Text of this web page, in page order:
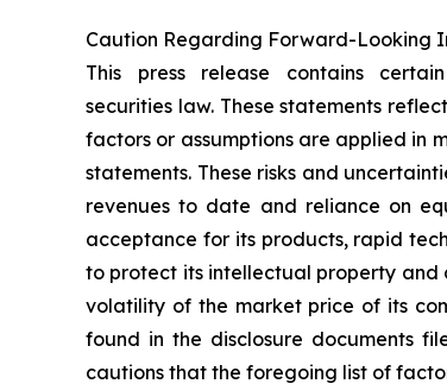
Caution Regarding Forward-Looking
This press release contains
securities law. These statements
factors or assumptions are applied in
statements. These risks and
revenues to date and reliance on
acceptance for its products, rapid
to protect its intellectual property and
volatility of the market price of its
found in the disclosure documents
cautions that the foregoing list of